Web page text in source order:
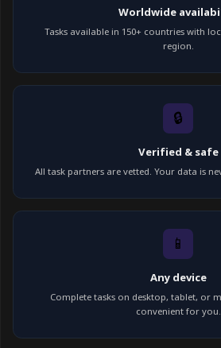
Worldwide
Tasks available in 150+ countries with
region.
🔒
Verified & safe
All task partners are vetted. Your data is
📱
Any device
Complete tasks on desktop, tablet, or
convenient for you.